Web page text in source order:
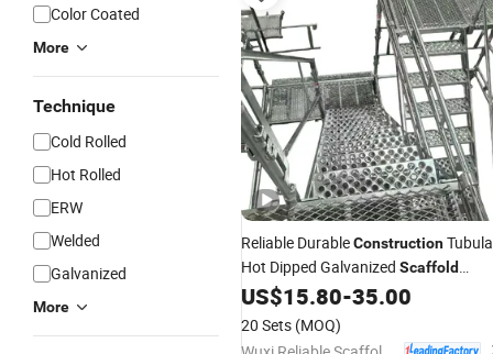
Color Coated
More
Technique
Cold Rolled
Hot Rolled
ERW
Welded
Galvanized
More
Reliable DurableConstruction
Hot Dipped Galvanized Scaffold
Frames
US$15.80-35.00
20 Sets (MOQ)